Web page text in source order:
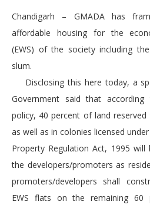
Chandigarh – GMADA has
affordable housing for the
(EWS) of the society including
slum.
Disclosing this here today, a
Government said that
policy, 40 percent of land
as well as in colonies licensed
Property Regulation Act, 1995
the developers/promoters as
promoters/developers shall
EWS flats on the remaining